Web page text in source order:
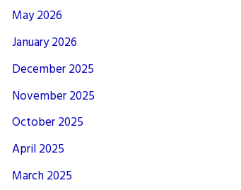
May 2026
January 2026
December 2025
November 2025
October 2025
April 2025
March 2025